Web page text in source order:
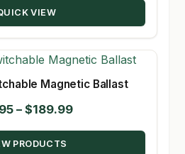
VIEW
Magnetic Ballast
– $189.99Price
range:
PRODUCTS